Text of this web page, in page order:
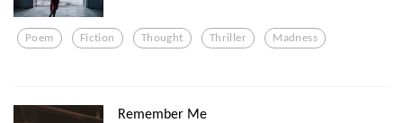
Poem Fiction Thought Thriller Madness
Remember Me